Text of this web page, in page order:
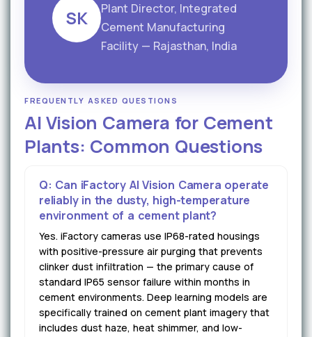
SK
Plant Director, Integrated
Cement Manufacturing
Facility — Rajasthan, India
FREQUENTLY ASKED QUESTIONS
AI Vision Camera for Cement
Plants: Common Questions
Q: Can iFactory AI Vision Camera operate
reliably in the dusty, high-temperature
environment of a cement plant?
Yes. iFactory cameras use IP68-rated housings
with positive-pressure air purging that prevents
clinker dust infiltration — the primary cause of
standard IP65 sensor failure within months in
cement environments. Deep learning models are
specifically trained on cement plant imagery that
includes dust haze, heat shimmer, and low-